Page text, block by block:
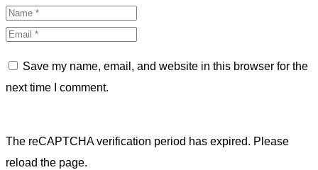
Save my name, email, and website in this browser for the
next time I comment.
The reCAPTCHA verification period has expired. Please
reload the page.